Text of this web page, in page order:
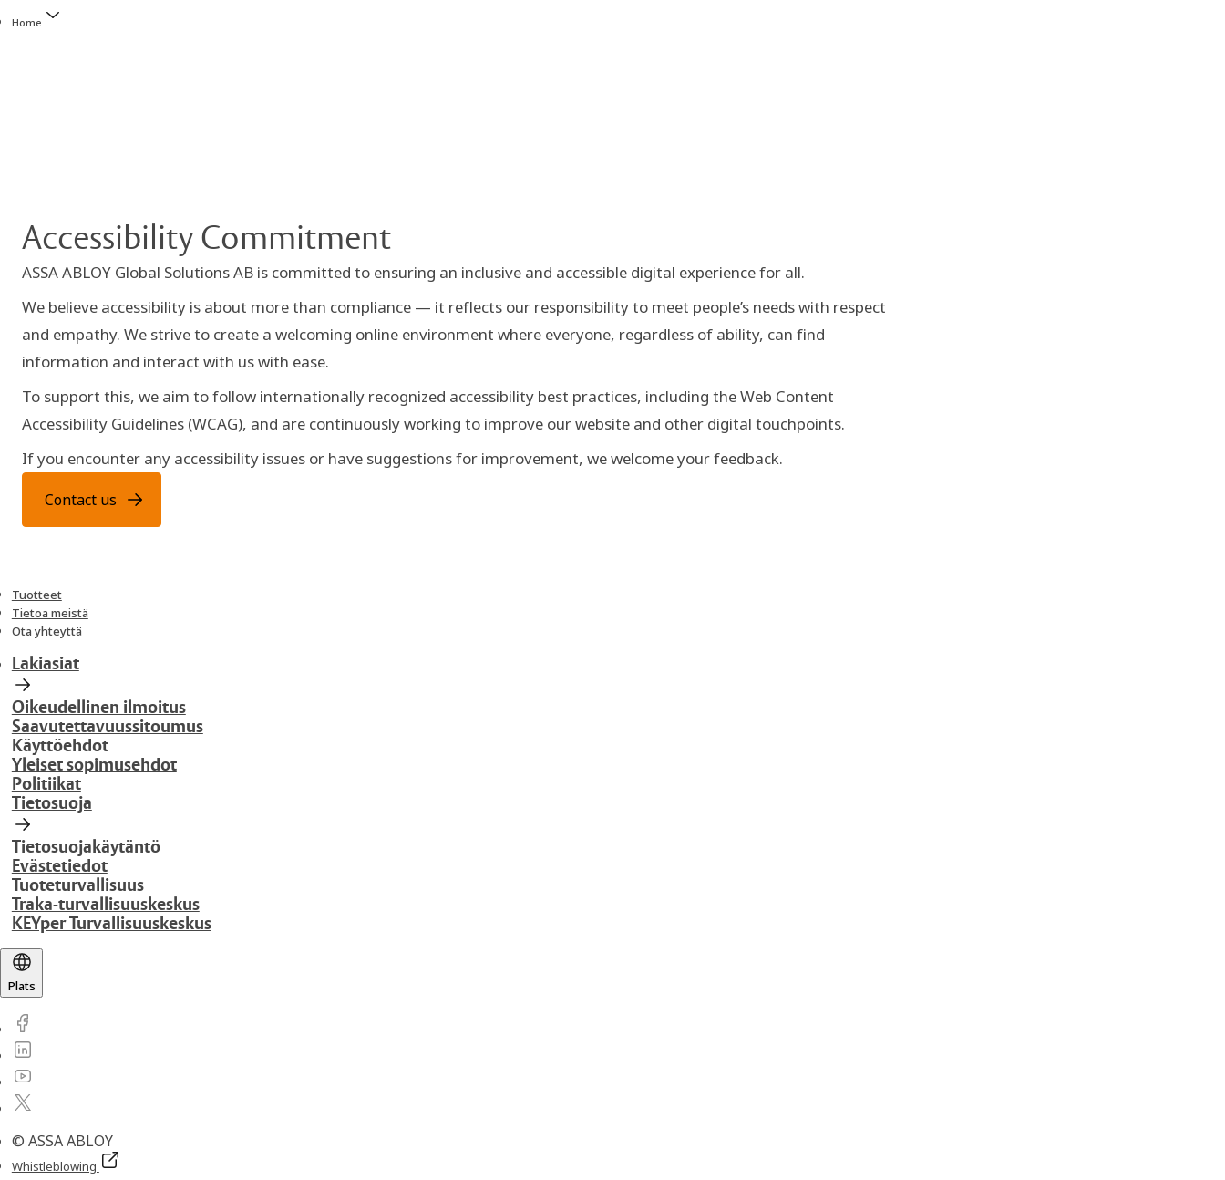
Home
Accessibility Commitment
ASSA ABLOY Global Solutions AB is committed to ensuring an inclusive and accessible digital experience for all.
We believe accessibility is about more than compliance — it reflects our responsibility to meet people’s needs with respect
and empathy. We strive to create a welcoming online environment where everyone, regardless of ability, can find
information and interact with us with ease.
To support this, we aim to follow internationally recognized accessibility best practices, including the Web Content
Accessibility Guidelines (WCAG), and are continuously working to improve our website and other digital touchpoints.
If you encounter any accessibility issues or have suggestions for improvement, we welcome your feedback.
Contact us
Tuotteet
Tietoa meistä
Ota yhteyttä
Lakiasiat
Oikeudellinen ilmoitus
Saavutettavuussitoumus
Käyttöehdot
Yleiset sopimusehdot
Politiikat
Tietosuoja
Tietosuojakäytäntö
Evästetiedot
Tuoteturvallisuus
Traka-turvallisuuskeskus
KEYper Turvallisuuskeskus
Plats
© ASSA ABLOY
Whistleblowing